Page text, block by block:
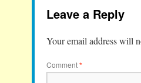
Leave a Reply
Your email address will
Comment*